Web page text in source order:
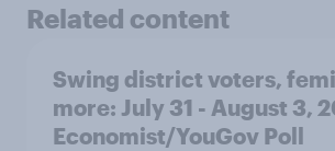
Related content
Swing district voters,
more: July 31 - August 3,
Economist/YouGov Poll